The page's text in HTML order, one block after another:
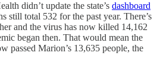
didn’t update the state’s dashboard
still total 532 for the past year. There’s
and the virus has now killed 14,162
began then. That would mean the
passed Marion’s 13,635 people, the